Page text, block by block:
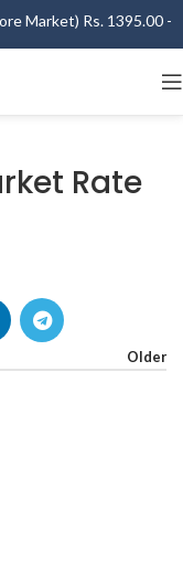
Market) Rs. 1395.00 -
Rate
Older